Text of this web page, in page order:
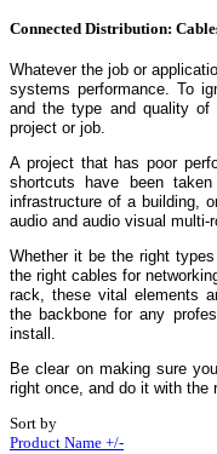
Connected Distribution:
Whatever the job or
systems performance. To
and the type and quality
project or job.
A project that has poor
shortcuts have been
infrastructure of a building,
audio and audio visual multi-
Whether it be the right
the right cables for
rack, these vital elements
the backbone for any
install.
Be clear on making sure
right once, and do it with the
Sort by
Product Name +/-